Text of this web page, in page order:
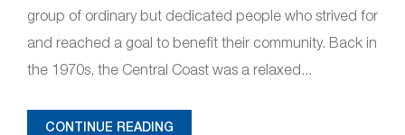
group of ordinary but dedicated people who strived for
and reached a goal to benefit their community. Back in
the 1970s, the Central Coast was a relaxed...
CONTINUE READING